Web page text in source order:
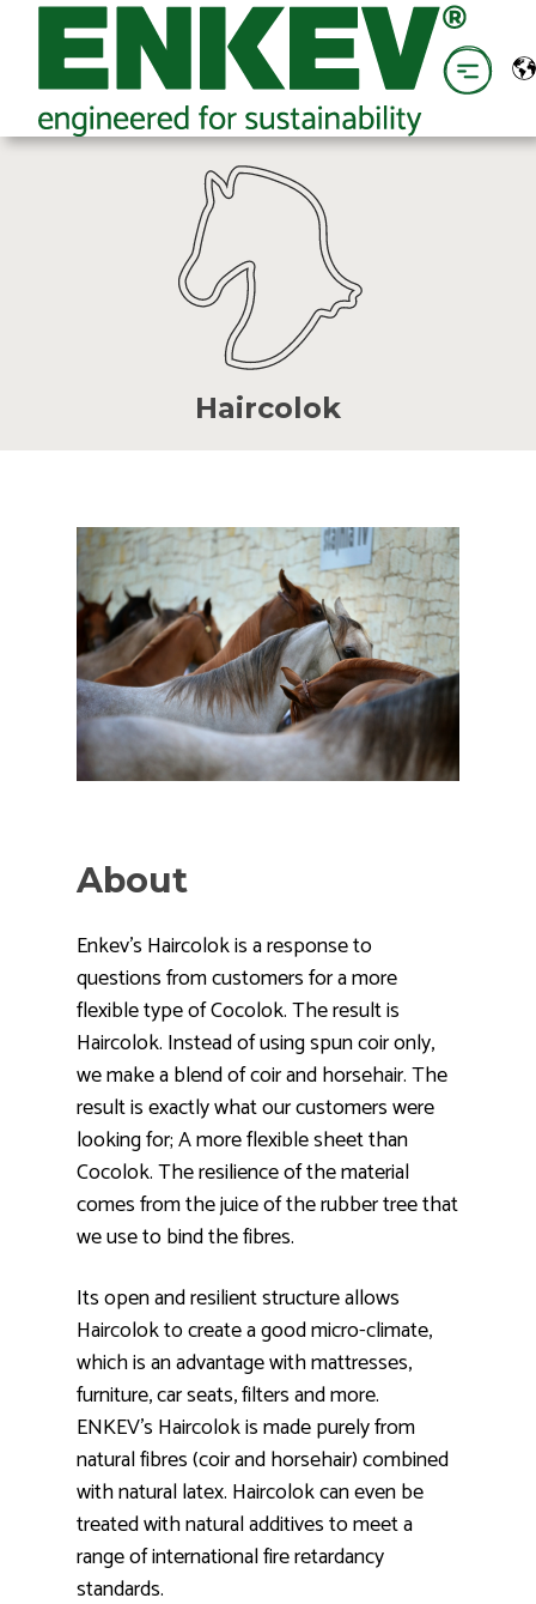
Haircolok
About
Enkev’s Haircolok is a response to
questions from customers for a more
flexible type of Cocolok. The result is
Haircolok. Instead of using spun coir only,
we make a blend of coir and horsehair. The
result is exactly what our customers were
looking for; A more flexible sheet than
Cocolok. The resilience of the material
comes from the juice of the rubber tree that
we use to bind the fibres.
Its open and resilient structure allows
Haircolok to create a good micro-climate,
which is an advantage with mattresses,
furniture, car seats, filters and more.
ENKEV’s Haircolok is made purely from
natural fibres (coir and horsehair) combined
with natural latex. Haircolok can even be
treated with natural additives to meet a
range of international fire retardancy
standards.